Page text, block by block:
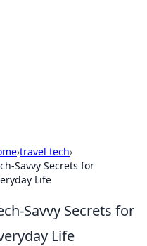
›travel tech›
Savvy Secrets for
Life
Savvy Secrets for
Life